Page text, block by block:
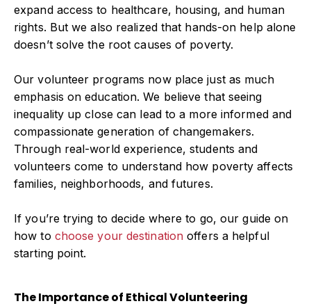
expand access to healthcare, housing, and human
rights. But we also realized that hands-on help alone
doesn’t solve the root causes of poverty.
Our volunteer programs now place just as much
emphasis on education. We believe that seeing
inequality up close can lead to a more informed and
compassionate generation of changemakers.
Through real-world experience, students and
volunteers come to understand how poverty affects
families, neighborhoods, and futures.
If you’re trying to decide where to go, our guide on
how to choose your destination offers a helpful
starting point.
The Importance of Ethical Volunteering